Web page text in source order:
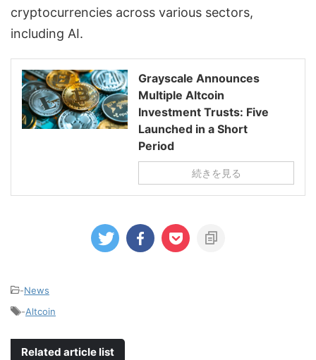
cryptocurrencies across various sectors,
including AI.
Grayscale Announces
Multiple Altcoin
Investment Trusts: Five
Launched in a Short
Period
続きを見る
-News
-Altcoin
Related article list